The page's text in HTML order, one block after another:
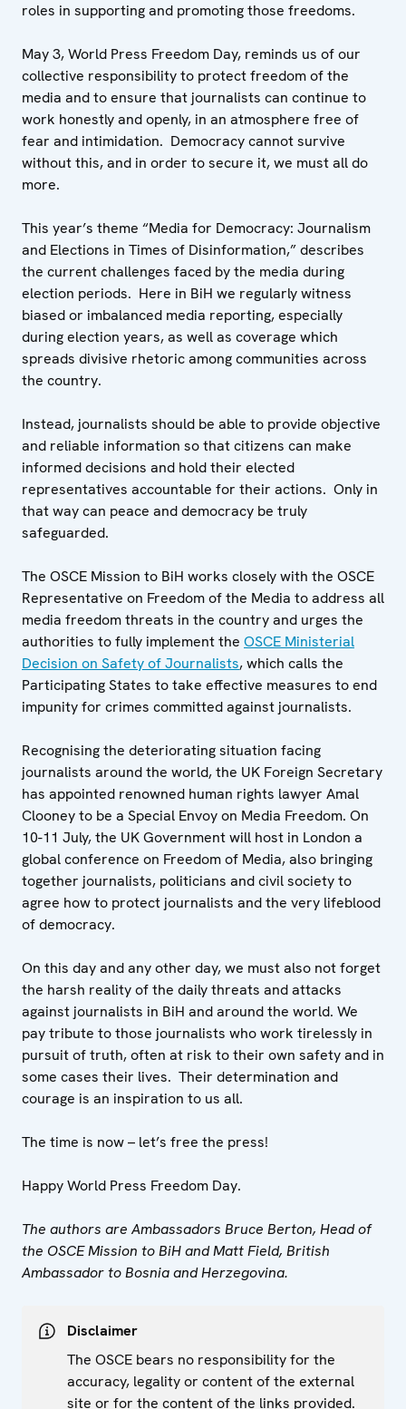
roles in supporting and promoting those freedoms.
May 3, World Press Freedom Day, reminds us of our
collective responsibility to protect freedom of the
media and to ensure that journalists can continue to
work honestly and openly, in an atmosphere free of
fear and intimidation. Democracy cannot survive
without this, and in order to secure it, we must all do
more.
This year’s theme “Media for Democracy: Journalism
and Elections in Times of Disinformation,” describes
the current challenges faced by the media during
election periods. Here in BiH we regularly witness
biased or imbalanced media reporting, especially
during election years, as well as coverage which
spreads divisive rhetoric among communities across
the country.
Instead, journalists should be able to provide objective
and reliable information so that citizens can make
informed decisions and hold their elected
representatives accountable for their actions. Only in
that way can peace and democracy be truly
safeguarded.
The OSCE Mission to BiH works closely with the OSCE
Representative on Freedom of the Media to address all
media freedom threats in the country and urges the
authorities to fully implement the OSCE Ministerial
Decision on Safety of Journalists, which calls the
Participating States to take effective measures to end
impunity for crimes committed against journalists.
Recognising the deteriorating situation facing
journalists around the world, the UK Foreign Secretary
has appointed renowned human rights lawyer Amal
Clooney to be a Special Envoy on Media Freedom. On
10-11 July, the UK Government will host in London a
global conference on Freedom of Media, also bringing
together journalists, politicians and civil society to
agree how to protect journalists and the very lifeblood
of democracy.
On this day and any other day, we must also not forget
the harsh reality of the daily threats and attacks
against journalists in BiH and around the world. We
pay tribute to those journalists who work tirelessly in
pursuit of truth, often at risk to their own safety and in
some cases their lives. Their determination and
courage is an inspiration to us all.
The time is now – let’s free the press!
Happy World Press Freedom Day.
The authors are Ambassadors Bruce Berton, Head of
the OSCE Mission to BiH and Matt Field, British
Ambassador to Bosnia and Herzegovina.
Disclaimer
The OSCE bears no responsibility for the
accuracy, legality or content of the external
site or for the content of the links provided.